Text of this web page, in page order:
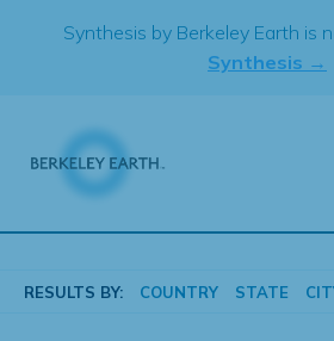
Synthesis by Berkeley Earth is
Synthesis →
RESULTS BY: COUNTRY STATE